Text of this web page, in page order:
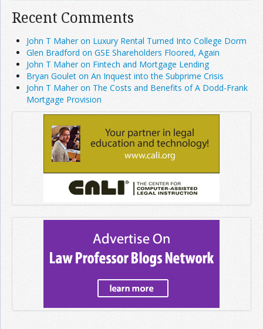
Recent Comments
John T Maher on Luxury Rental Turned Into College Dorm
Glen Bradford on GSE Shareholders Floored, Again
John T Maher on Fintech and Mortgage Lending
Bryan Goulet on An Inquest into the Subprime Crisis
John T Maher on The Costs and Benefits of A Dodd-Frank
Mortgage Provision